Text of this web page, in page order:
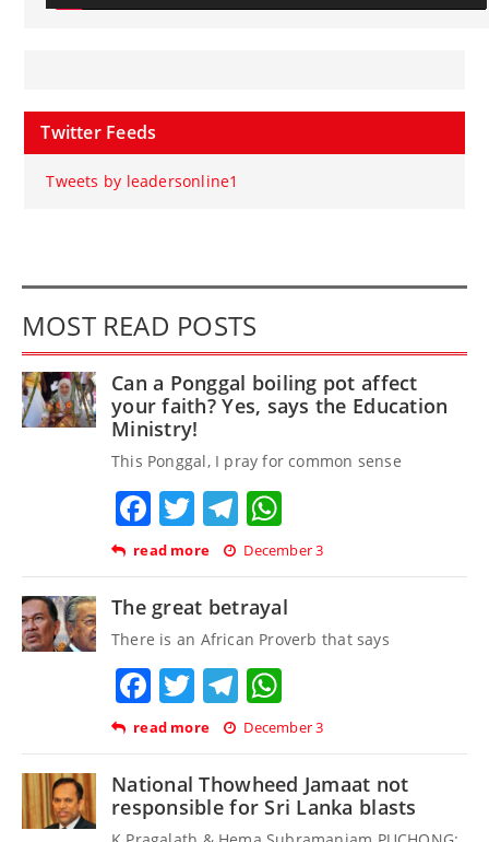
Twitter Feeds
Tweets by leadersonline1
MOST READ POSTS
Can a Ponggal boiling pot affect
your faith? Yes, says the Education
Ministry!
This Ponggal, I pray for common sense
Facebook
TwitterTelegram
read more December 3
The great betrayal
There is an African Proverb that says
Facebook
TwitterTelegram
read more December 3
National Thowheed Jamaat not
responsible for Sri Lanka blasts